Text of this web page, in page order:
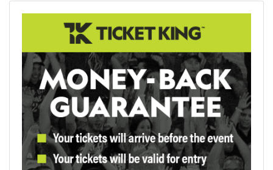
grouping. Use the interactive seating chart to see your
options. Once you have picked your tickets, go to our secure
checkout to process your order. We'll ship your San Antonio
Spurs tickets via mobile ticket delivery. The Spurs play their
home games at the
Frost Bank Center , so be sure to check
the schedule for great options.
Spurs Make Championship Playoff
Round in 2026
The San Antonio Spurs made it to the NBA Finals after a
second-place finish in the Western Conference. Their 62-20